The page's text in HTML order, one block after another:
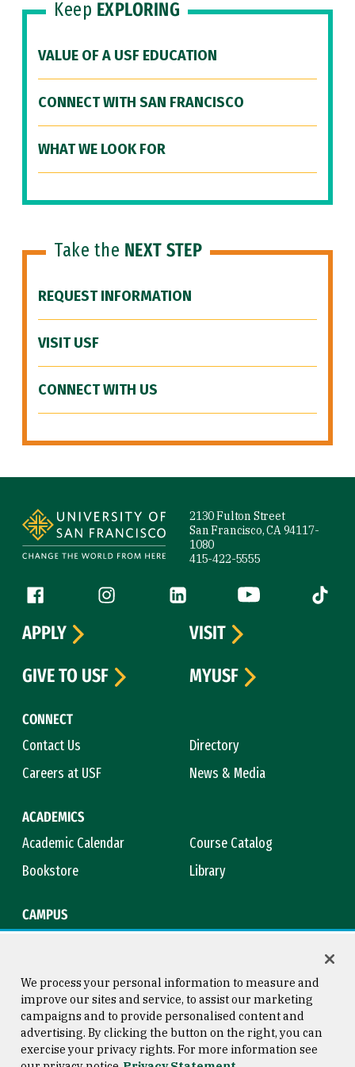
Keep EXPLORING
VALUE OF A USF EDUCATION
CONNECT WITH SAN FRANCISCO
WHAT WE LOOK FOR
Take the NEXT STEP
REQUEST INFORMATION
VISIT USF
CONNECT WITH US
2130 Fulton Street
San Francisco, CA 94117-
1080
415-422-5555
Follow us
Facebook (link is external)
Instagram (link is external)
LinkedIn (link is external)
YouTube (link is
Tiktok
CONNECT
Contact Us
Directory
Careers at USF
News & Media
ACADEMICS
Academic Calendar
Course Catalog
Bookstore
Library
CAMPUS
APPLY
VISIT
GIVE TO USF
MYUSF
Consumer Information
Copyright © 2026 University of
San Francisco
We process your personal information to measure and
improve our sites and service, to assist our marketing
campaigns and to provide personalised content and
advertising. By clicking the button on the right, you can
exercise your privacy rights. For more information see